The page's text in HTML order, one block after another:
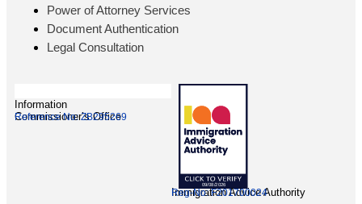
Power of Attorney Services
Document Authentication
Legal Consultation
Information
Commissioner’s Office
Reference No: ZB295269
Immigration Advice Authority
Reg-No: F201700024